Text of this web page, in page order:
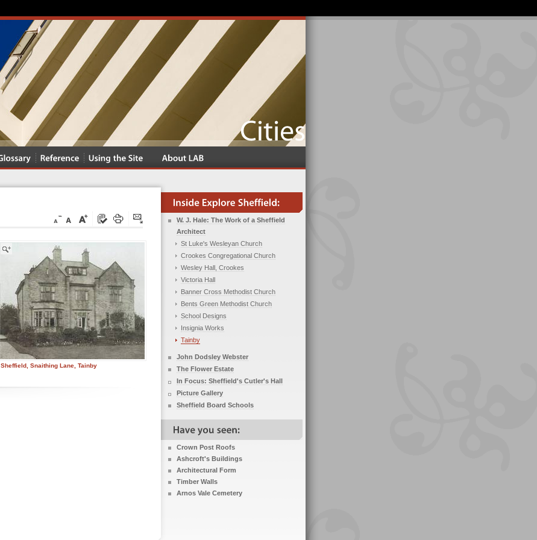
Sheffield, Snaithing Lane, Tainby
W. J. Hale: The Work of a Sheffield
Architect
St Luke's Wesleyan Church
Crookes Congregational Church
Wesley Hall, Crookes
Victoria Hall
Banner Cross Methodist Church
Bents Green Methodist Church
School Designs
Insignia Works
Tainby
John Dodsley Webster
The Flower Estate
In Focus: Sheffield's Cutler's Hall
Picture Gallery
Sheffield Board Schools
Crown Post Roofs
Ashcroft's Buildings
Architectural Form
Timber Walls
Arnos Vale Cemetery